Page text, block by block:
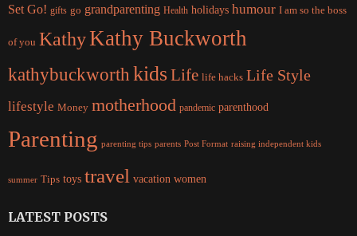
Set Go! gifts go grandparenting Health holidays humour I am so the boss
of you KathyKathy Buckworth
kathybuckworth kidsLife life hacks Life Style
lifestyle Money motherhood pandemic parenthood
Parenting parenting tips parents Post Format raising independent kids
summer Tips toys travel vacation women
LATEST POSTS